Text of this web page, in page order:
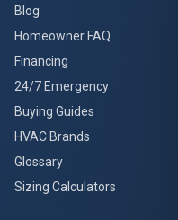
Blog
Homeowner FAQ
Financing
24/7 Emergency
Buying Guides
HVAC Brands
Glossary
Sizing Calculators